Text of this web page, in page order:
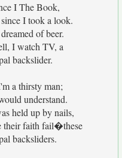
I The Book,
I took a look.
of beer.
I watch TV, a
backslider.
a thirsty man;
understand.
held up by nails,
their faith fail�these
backsliders.